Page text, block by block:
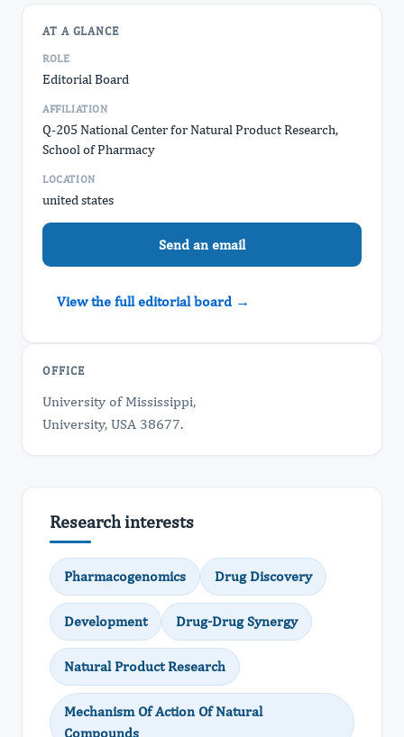
AT A GLANCE
ROLE
Editorial Board
AFFILIATION
Q-205 National Center for Natural Product Research,
School of Pharmacy
LOCATION
united states
Send an email
View the full editorial board →
OFFICE
University of Mississippi,
University, USA 38677.
Research interests
Pharmacogenomics Drug Discovery
Development Drug-Drug Synergy
Natural Product Research
Mechanism Of Action Of Natural
Compounds